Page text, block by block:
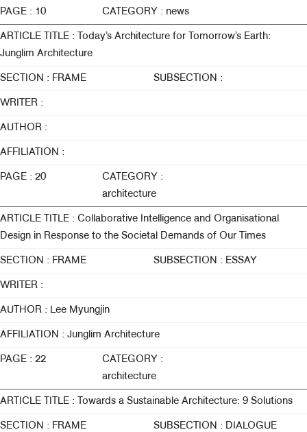
PAGE : 10 CATEGORY : news
ARTICLE TITLE : Today’s Architecture for Tomorrow’s Earth:
Junglim Architecture
SECTION : FRAME SUBSECTION :
WRITER :
AUTHOR :
AFFILIATION :
PAGE : 20
CATEGORY :
architecture
ARTICLE TITLE : Collaborative Intelligence and Organisational
Design in Response to the Societal Demands of Our Times
SECTION : FRAME SUBSECTION : ESSAY
WRITER :
AUTHOR : Lee Myungjin
AFFILIATION : Junglim Architecture
PAGE : 22
CATEGORY :
architecture
ARTICLE TITLE : Towards a Sustainable Architecture: 9 Solutions
SECTION : FRAME SUBSECTION : DIALOGUE